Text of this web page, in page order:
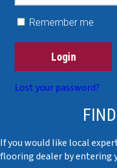
Remember me
Login
Lost your password?
If you would like local
flooring dealer by entering